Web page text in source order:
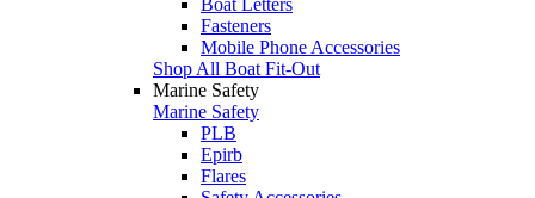
Fasteners
Mobile Phone Accessories
Shop All Boat Fit-Out
Marine Safety
Marine Safety
PLB
Epirb
Flares